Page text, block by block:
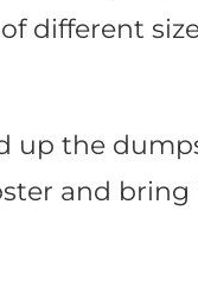
different
up the
and